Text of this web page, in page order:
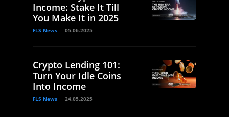
Income: Stake It Till
You Make It in 2025
FLS News 05.06.2025
Crypto Lending 101:
Turn Your Idle Coins
Into Income
FLS News 24.05.2025